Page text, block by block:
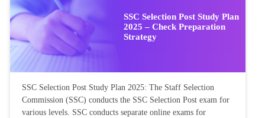
SSC Selection Post Study Plan
2025 – Check Preparation
Strategy
SSC Selection Post Study Plan 2025: The Staff Selection
Commission (SSC) conducts the SSC Selection Post exam for
various levels. SSC conducts separate online exams for